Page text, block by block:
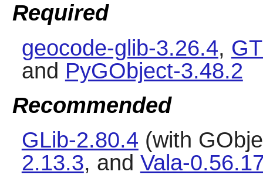
Required
geocode-glib-3.26.4,
and PyGObject-3.48.2
Recommended
GLib-2.80.4 (with
2.13.3, and Vala-